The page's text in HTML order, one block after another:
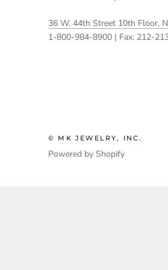
36 W. 44th Street 10th Floor,
1-800-984-8900 | Fax: 212-
© MK JEWELRY, INC.
Powered by Shopify